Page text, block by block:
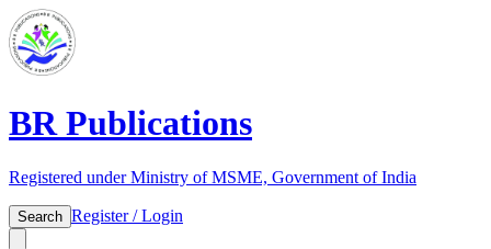
BR Publications
Registered under Ministry of MSME, Government of India
Search Register / Login